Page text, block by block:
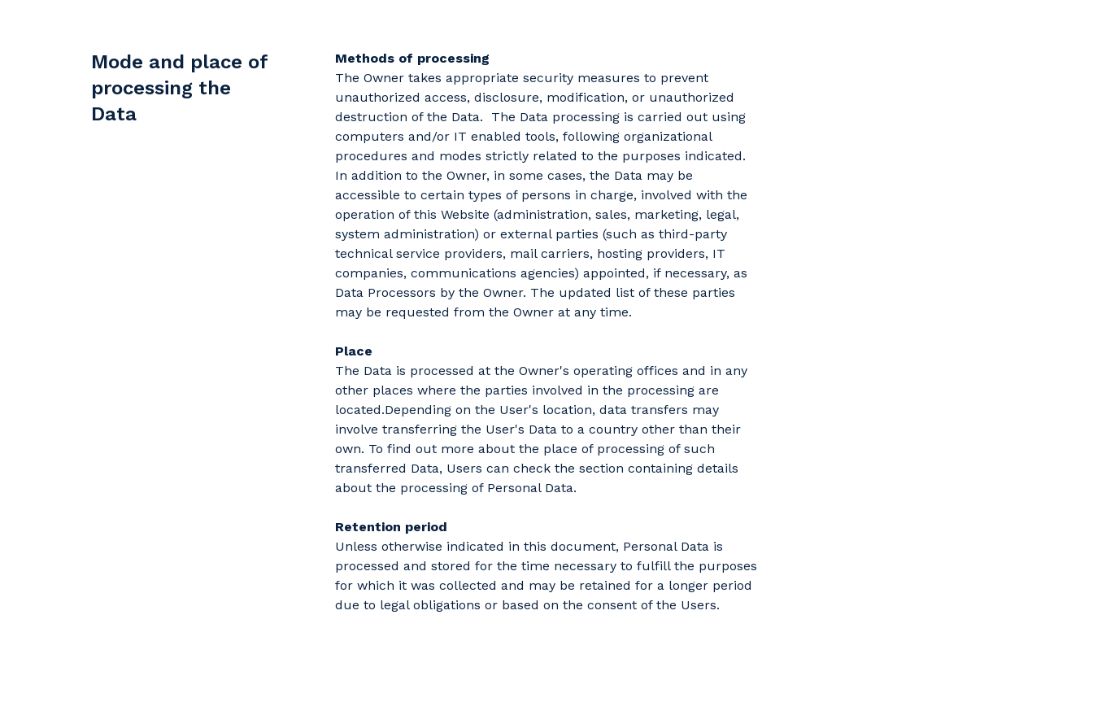
Mode and place of
processing the
Data
Methods of processing
The Owner takes appropriate security measures to prevent
unauthorized access, disclosure, modification, or unauthorized
destruction of the Data. The Data processing is carried out using
computers and/or IT enabled tools, following organizational
procedures and modes strictly related to the purposes indicated.
In addition to the Owner, in some cases, the Data may be
accessible to certain types of persons in charge, involved with the
operation of this Website (administration, sales, marketing, legal,
system administration) or external parties (such as third-party
technical service providers, mail carriers, hosting providers, IT
companies, communications agencies) appointed, if necessary, as
Data Processors by the Owner. The updated list of these parties
may be requested from the Owner at any time.
Place
The Data is processed at the Owner's operating offices and in any
other places where the parties involved in the processing are
located.Depending on the User's location, data transfers may
involve transferring the User's Data to a country other than their
own. To find out more about the place of processing of such
transferred Data, Users can check the section containing details
about the processing of Personal Data.
Retention period
Unless otherwise indicated in this document, Personal Data is
processed and stored for the time necessary to fulfill the purposes
for which it was collected and may be retained for a longer period
due to legal obligations or based on the consent of the Users.